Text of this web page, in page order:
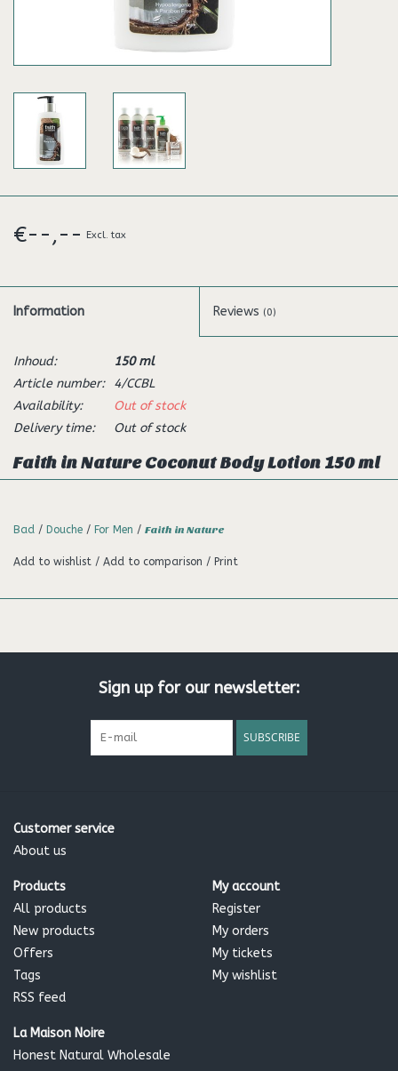
€--,-- Excl. tax
Information Reviews (0)
Inhoud:
150 ml
Article number:
4/CCBL
Availability:
Out of stock
Delivery time:
Out of stock
Faith in Nature Coconut Body Lotion 150 ml
With an amazing tropical aroma, our body lotion is specially
helping to reduce dryness. Made with organic coconut to
Apply body lotion liberally to your body for a luxurious feel.
For maximum benefit, use daily.
If irritation occurs stop use
Aqua, Caprylic/capric triglyceride*, Glycerin*, Cocos nucifera
Xanthan gum*, Sodium benzoate, Potassium sorbate, Citric
acid*, Benzyl alcoholº
* Vegetable derived ** Organic certified ° from essential
oils °° wheat straw sugar derived, gluten and protein free
Bad / Douche / For Men / Faith in Nature
Add to wishlist / Add to comparison / Print
Sign up for our newsletter:
SUBSCRIBE
Customer service
About us
Products
All products
New products
Offers
Tags
RSS feed
My account
Register
My orders
My tickets
My wishlist
La Maison Noire
Honest Natural Wholesale